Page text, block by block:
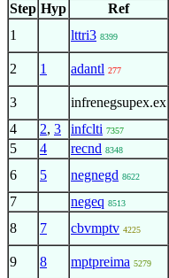
Step Hyp Ref
1
lttri3 8399
2 1 adantl 277
3 infrenegsupex.ex
4 2, 3 infclti 7357
5 4 recnd 8348
6 5 negnegd 8622
7 negeq 8513
8 7 cbvmptv 4225
9 8 mptpreima 5279